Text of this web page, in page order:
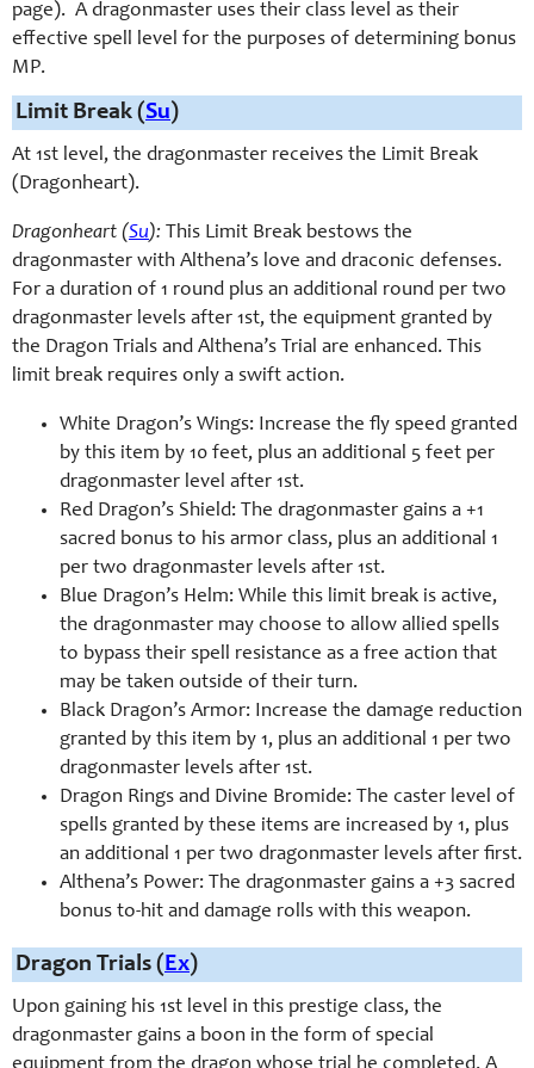
page). A dragonmaster uses their class level as their
effective spell level for the purposes of determining bonus
MP.
Limit Break (Su )
At 1st level, the dragonmaster receives the Limit Break
(Dragonheart).
Dragonheart (Su): This Limit Break bestows the
dragonmaster with Althena’s love and draconic defenses.
For a duration of 1 round plus an additional round per two
dragonmaster levels after 1st, the equipment granted by
the Dragon Trials and Althena’s Trial are enhanced. This
limit break requires only a swift action.
White Dragon’s Wings: Increase the fly speed granted
by this item by 10 feet, plus an additional 5 feet per
dragonmaster level after 1st.
Red Dragon’s Shield: The dragonmaster gains a +1
sacred bonus to his armor class, plus an additional 1
per two dragonmaster levels after 1st.
Blue Dragon’s Helm: While this limit break is active,
the dragonmaster may choose to allow allied spells
to bypass their spell resistance as a free action that
may be taken outside of their turn.
Black Dragon’s Armor: Increase the damage reduction
granted by this item by 1, plus an additional 1 per two
dragonmaster levels after 1st.
Dragon Rings and Divine Bromide: The caster level of
spells granted by these items are increased by 1, plus
an additional 1 per two dragonmaster levels after first.
Althena’s Power: The dragonmaster gains a +3 sacred
bonus to-hit and damage rolls with this weapon.
Dragon Trials ( Ex)
Upon gaining his 1st level in this prestige class, the
dragonmaster gains a boon in the form of special